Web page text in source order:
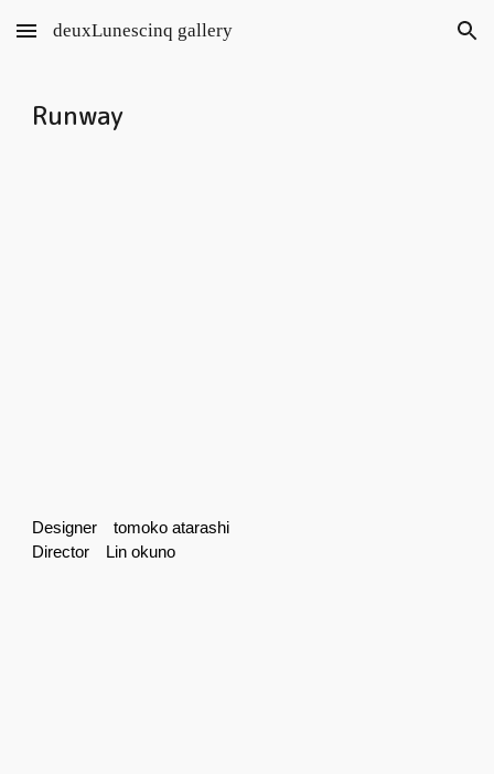
Skip to main content Skip to navigation
deuxLunescinq gallery
Runway
Designer tomoko atarashi
Director Lin okuno